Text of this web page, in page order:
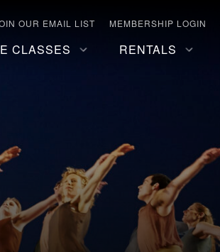
OUR EMAIL LIST MEMBERSHIP LOGIN
CLASSES RENTALS